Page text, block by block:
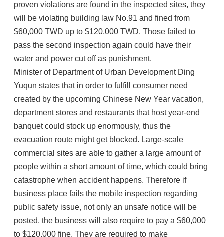
proven violations are found in the inspected sites, they
will be violating building law No.91 and fined from
$60,000 TWD up to $120,000 TWD. Those failed to
pass the second inspection again could have their
water and power cut off as punishment.
Minister of Department of Urban Development Ding
Yuqun states that in order to fulfill consumer need
created by the upcoming Chinese New Year vacation,
department stores and restaurants that host year-end
banquet could stock up enormously, thus the
evacuation route might get blocked. Large-scale
commercial sites are able to gather a large amount of
people within a short amount of time, which could bring
catastrophe when accident happens. Therefore if
business place fails the mobile inspection regarding
public safety issue, not only an unsafe notice will be
posted, the business will also require to pay a $60,000
to $120,000 fine. They are required to make